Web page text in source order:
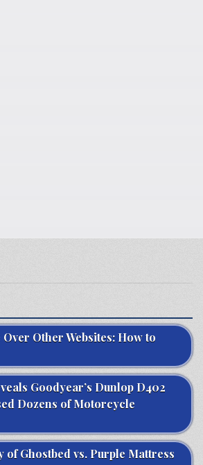
Over Other Websites: How to
Goodyear’s Dunlop D402
Dozens of Motorcycle
of Ghostbed vs. Purple Mattress